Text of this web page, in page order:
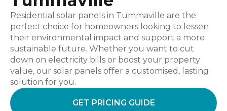
Residential solar panels in Tummaville are the
perfect choice for homeowners looking to lessen
their environmental impact and support a more
sustainable future. Whether you want to cut
down on electricity bills or boost your property
value, our solar panels offer a customised, lasting
solution for you.
GET PRICING GUIDE